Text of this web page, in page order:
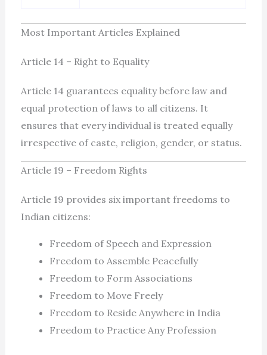
Most Important Articles Explained
Article 14 – Right to Equality
Article 14 guarantees equality before law and
equal protection of laws to all citizens. It
ensures that every individual is treated equally
irrespective of caste, religion, gender, or status.
Article 19 – Freedom Rights
Article 19 provides six important freedoms to
Indian citizens:
Freedom of Speech and Expression
Freedom to Assemble Peacefully
Freedom to Form Associations
Freedom to Move Freely
Freedom to Reside Anywhere in India
Freedom to Practice Any Profession